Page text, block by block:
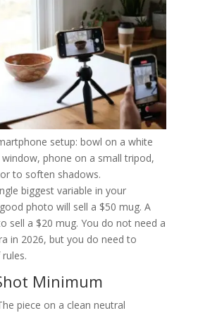
setup: bowl on a white
phone on a small tripod,
to soften shadows.
biggest variable in your
photo will sell a $50 mug. A
sell a $20 mug. You do not need a
in 2026, but you do need to
Minimum
piece on a clean neutral